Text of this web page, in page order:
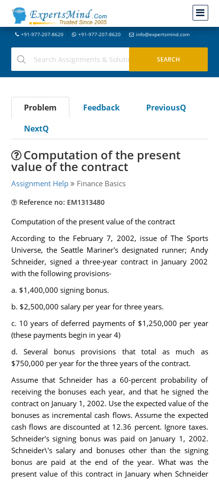
+91-977-207-8620 +91-977-207-8620 info@expertsmind.com
Problem Feedback
PreviousQ
NextQ
Computation of the present
value of the contract
Assignment Help Finance Basics
Reference no: EM1313480
Computation of the present value of the contract
According to the February 7, 2002, issue of The Sports
Universe, the Seattle Mariner's designated runner; Andy
Schneider, signed a three-year contract in January 2002
with the following provisions-
a. $1,400,000 signing bonus.
b. $2,500,000 salary per year for three years.
c. 10 years of deferred payments of $1,250,000 per year
(these payments begin in year 4)
d. Several bonus provisions that total as much as
$750,000 per year for the three years of the contract.
Assume that Schneider has a 60-percent probability of
receiving the bonuses each year, and that he signed the
contract on January 1, 2002. Use the expected value of the
bonuses as incremental cash flows. Assume the expected
cash flows are discounted at 12.36 percent. Ignore taxes.
Schneider's signing bonus was paid on January 1, 2002.
Schneider\'s salary and bonuses other than the signing
bonus are paid at the end of the year. What was the
present value of this contract in January when Schneider